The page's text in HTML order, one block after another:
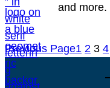
and more.
Previous Page1 2 3 4